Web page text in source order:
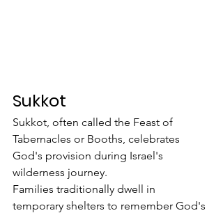
Sukkot
Sukkot, often called the Feast of
Tabernacles or Booths, celebrates
God's provision during Israel's
wilderness journey.
Families traditionally dwell in
temporary shelters to remember God's